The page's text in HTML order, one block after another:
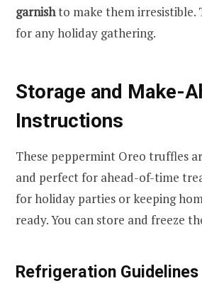
garnishto make them irresistible.
for any holiday gathering.
Storage and Make-
Instructions
These peppermint Oreo truffles
and perfect for ahead-of-time
for holiday parties or keeping
ready. You can store and freeze
Refrigeration Guidelines